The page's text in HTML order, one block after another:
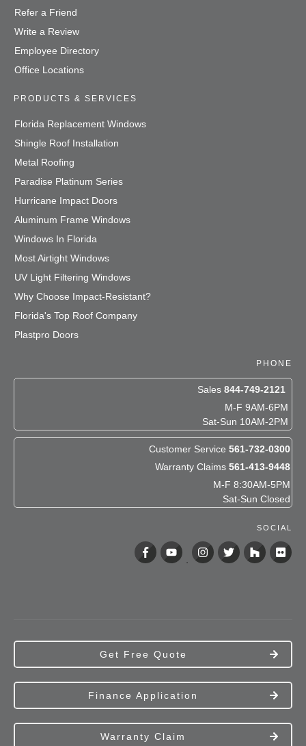
Refer a Friend
Write a Review
Employee Directory
Office Locations
PRODUCTS & SERVICES
Florida Replacement Windows
Shingle Roof Installation
Metal Roofing
Paradise Platinum Series
Hurricane Impact Doors
Aluminum Frame Windows
Windows In Florida
Most Airtight Windows
UV Light Filtering Windows
Why Choose Impact-Resistant?
Florida's Top Roof Company
Plastpro Doors
PHONE
Sales 844-749-2121
M-F 9AM-6PM
Sat-Sun 10AM-2PM
Customer Service 561-732-0300
Warranty Claims 561-413-9448
M-F 8:30AM-5PM
Sat-Sun Closed
SOCIAL
Get Free Quote
Finance Application
Warranty Claim